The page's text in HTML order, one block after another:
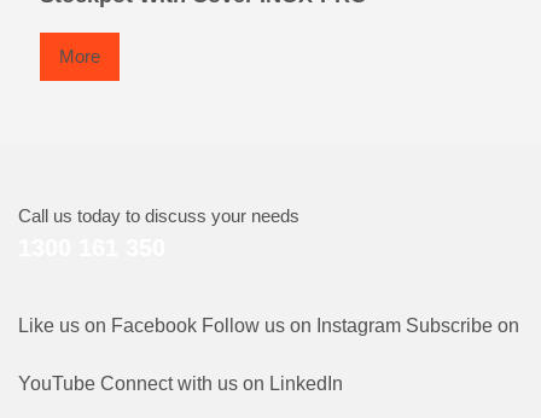
More
Call us today to discuss your needs
Like us on Facebook Follow us on Instagram Subscribe on
YouTube Connect with us on LinkedIn